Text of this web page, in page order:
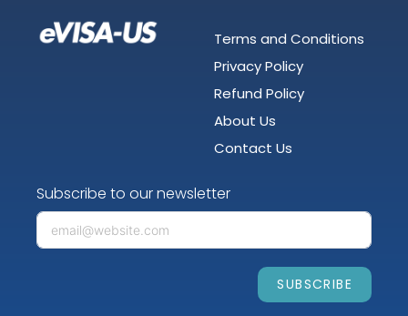
Terms and Conditions
Privacy Policy
Refund Policy
About Us
Contact Us
Subscribe to our newsletter
SUBSCRIBE